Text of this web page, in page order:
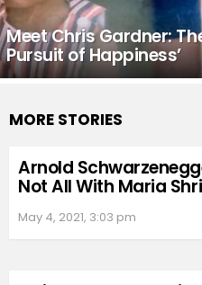
Meet Chris Gardner:
Pursuit of Happiness’
MORE STORIES
Arnold
Not All With Maria
May 4, 2021, 3:03 pm